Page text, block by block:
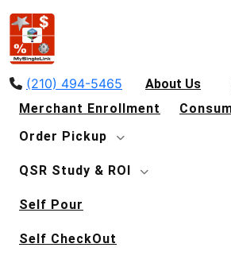
(210) 494-5465 About Us
Merchant Enrollment
Order Pickup
QSR Study & ROI
Self Pour
Self CheckOut